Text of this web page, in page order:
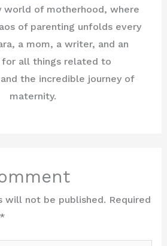
world of motherhood, where
of parenting unfolds every
a mom, a writer, and an
for all things related to
the incredible journey of
maternity.
will not be published. Required
*